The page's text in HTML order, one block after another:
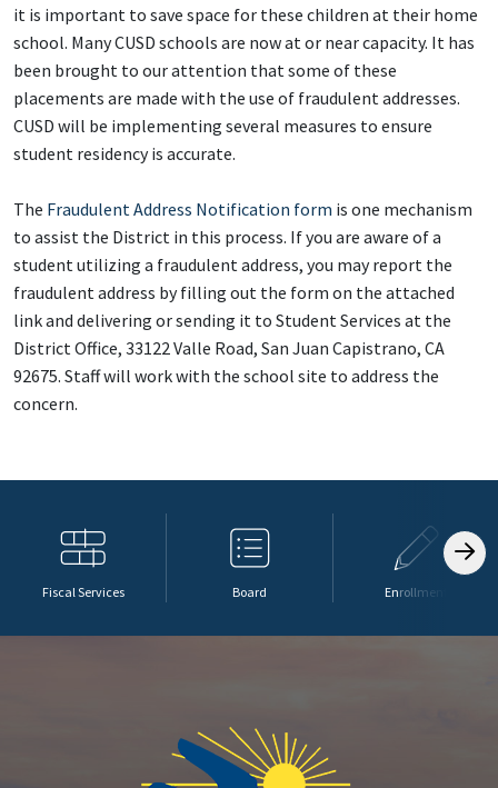
it is important to save space for these children at their home
school. Many CUSD schools are now at or near capacity. It has
been brought to our attention that some of these
placements are made with the use of fraudulent addresses.
CUSD will be implementing several measures to ensure
student residency is accurate.
The Fraudulent Address Notification form is one mechanism
to assist the District in this process. If you are aware of a
student utilizing a fraudulent address, you may report the
fraudulent address by filling out the form on the attached
link and delivering or sending it to Student Services at the
District Office, 33122 Valle Road, San Juan Capistrano, CA
92675. Staff will work with the school site to address the
concern.
Fiscal Services Board Enrollment